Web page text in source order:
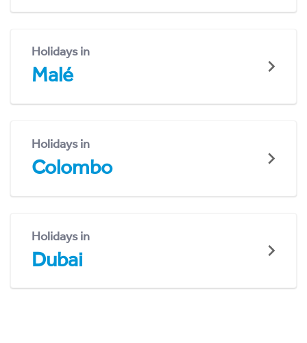
Holidays in
Malé
Holidays in
Colombo
Holidays in
Dubai